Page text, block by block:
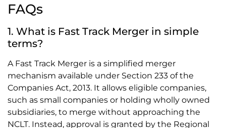
FAQs
1. What is Fast Track Merger in simple
terms?
A Fast Track Merger is a simplified merger
mechanism available under Section 233 of the
Companies Act, 2013. It allows eligible companies,
such as small companies or holding wholly owned
subsidiaries, to merge without approaching the
NCLT. Instead, approval is granted by the Regional